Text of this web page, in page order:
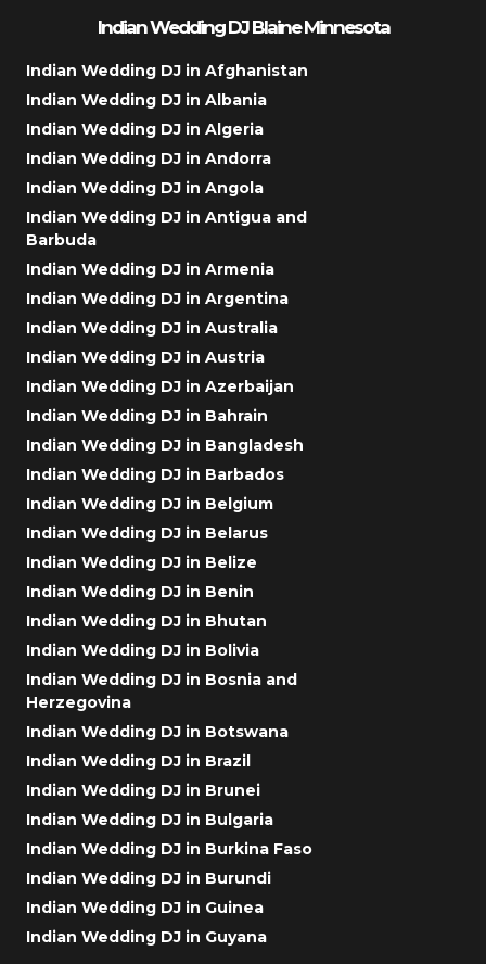
Indian Wedding DJ Blaine Minnesota
Indian Wedding DJ in Afghanistan
Indian Wedding DJ in Albania
Indian Wedding DJ in Algeria
Indian Wedding DJ in Andorra
Indian Wedding DJ in Angola
Indian Wedding DJ in Antigua and
Barbuda
Indian Wedding DJ in Armenia
Indian Wedding DJ in Argentina
Indian Wedding DJ in Australia
Indian Wedding DJ in Austria
Indian Wedding DJ in Azerbaijan
Indian Wedding DJ in Bahrain
Indian Wedding DJ in Bangladesh
Indian Wedding DJ in Barbados
Indian Wedding DJ in Belgium
Indian Wedding DJ in Belarus
Indian Wedding DJ in Belize
Indian Wedding DJ in Benin
Indian Wedding DJ in Bhutan
Indian Wedding DJ in Bolivia
Indian Wedding DJ in Bosnia and
Herzegovina
Indian Wedding DJ in Botswana
Indian Wedding DJ in Brazil
Indian Wedding DJ in Brunei
Indian Wedding DJ in Bulgaria
Indian Wedding DJ in Burkina Faso
Indian Wedding DJ in Burundi
Indian Wedding DJ in Guinea
Indian Wedding DJ in Guyana